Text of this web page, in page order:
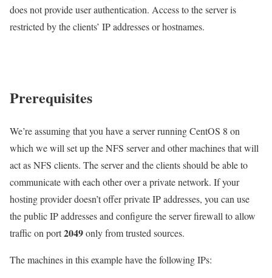
does not provide user authentication. Access to the server is
restricted by the clients’ IP addresses or hostnames.
Prerequisites
We’re assuming that you have a server running CentOS 8 on
which we will set up the NFS server and other machines that will
act as NFS clients. The server and the clients should be able to
communicate with each other over a private network. If your
hosting provider doesn’t offer private IP addresses, you can use
the public IP addresses and configure the server firewall to allow
traffic on port2049only from trusted sources.
The machines in this example have the following IPs: